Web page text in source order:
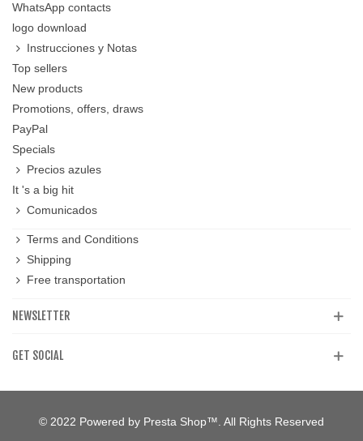
WhatsApp contacts
logo download
Instrucciones y Notas
Top sellers
New products
Promotions, offers, draws
PayPal
Specials
Precios azules
It 's a big hit
Comunicados
Terms and Conditions
Shipping
Free transportation
NEWSLETTER
GET SOCIAL
© 2022 Powered by Presta Shop™. All Rights Reserved